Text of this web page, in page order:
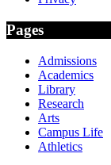
Pages
Admissions
Academics
Library
Research
Arts
Campus Life
Athletics